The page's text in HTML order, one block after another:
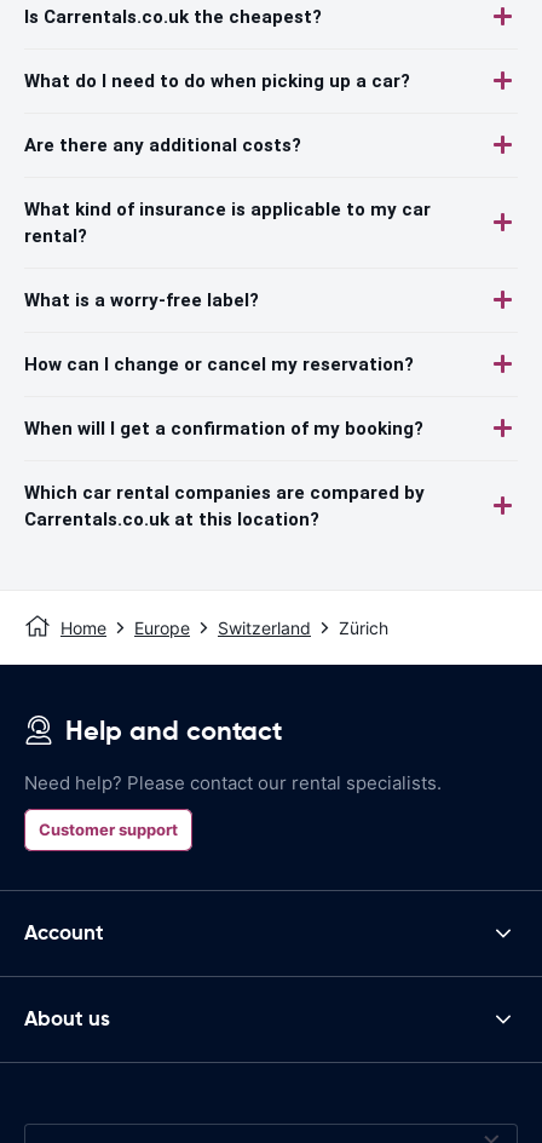
Is Carrentals.co.uk the cheapest?
What do I need to do when picking up a car?
Are there any additional costs?
What kind of insurance is applicable to my car
rental?
What is a worry-free label?
How can I change or cancel my reservation?
When will I get a confirmation of my booking?
Which car rental companies are compared by
Carrentals.co.uk at this location?
Home Europe Switzerland Zürich
Help and contact
Need help? Please contact our rental specialists.
Customer support
Account
About us